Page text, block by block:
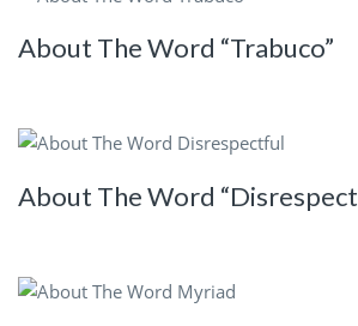
About The Word “Trabuco”
About The Word